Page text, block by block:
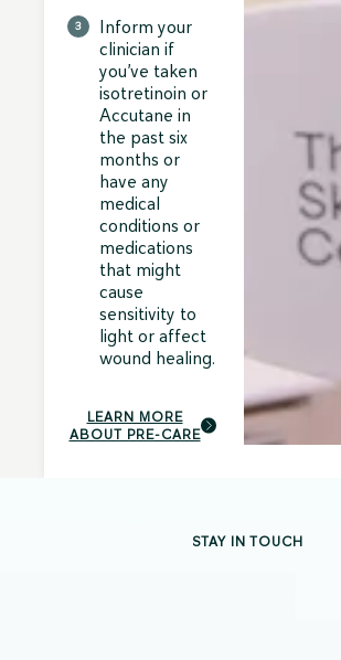
Inform your
clinician if
you’ve taken
isotretinoin or
Accutane in
the past six
months or
have any
medical
conditions or
medications
that might
cause
sensitivity to
light or affect
wound healing.
LEARN MORE
ABOUT PRE-CARE
STAY IN TOUCH